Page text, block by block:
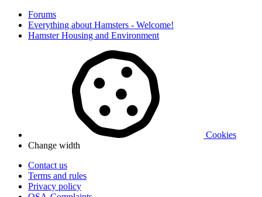
Forums
Everything about Hamsters - Welcome!
Hamster Housing and Environment
Cookies
Change width
Contact us
Terms and rules
Privacy policy